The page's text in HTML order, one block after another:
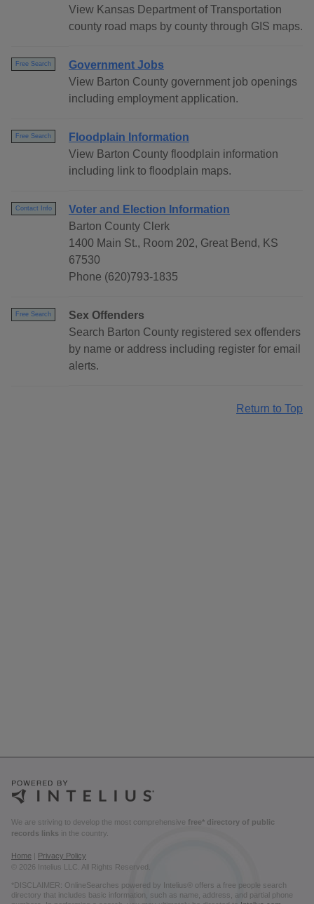
View Kansas Department of Transportation
county road maps by county through GIS maps.
Free Search
Government Jobs
View Barton County government job openings
including employment application.
Free Search
Floodplain Information
View Barton County floodplain information
including link to floodplain maps.
Contact Info
Voter and Election Information
Barton County Clerk
1400 Main St., Room 202, Great Bend, KS
67530
Phone (620)793-1835
Free Search
Sex Offenders
Search Barton County registered sex offenders
by name or address including register for email
alerts.
Return to Top
We are striving to develop the most comprehensive free* directory of public
records links in the country.
Home
Privacy Policy
© 2026 Intelius LLC. All Rights Reserved.
*DISCLAIMER: OnlineSearches powered by Intelius® offers a free people search
directory that includes basic information, such as name, address, and partial phone